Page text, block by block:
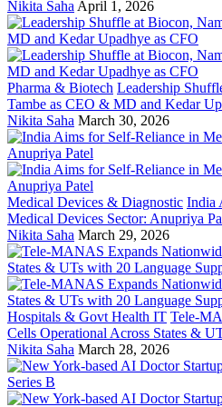
Nikita Saha April 1, 2026
Pharma & Biotech Leadership
Tambe as CEO & MD and Kedar
Nikita Saha March 30, 2026
Medical Devices & Diagnostic India
Medical Devices Sector: Anupriya
Nikita Saha March 29, 2026
Hospitals & Govt Health IT Tele-
Cells Operational Across States &
Nikita Saha March 28, 2026